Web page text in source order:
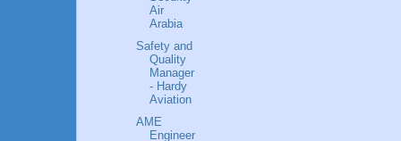
Air
Arabia
Safety and
Quality
Manager
- Hardy
Aviation
AME
Engineer